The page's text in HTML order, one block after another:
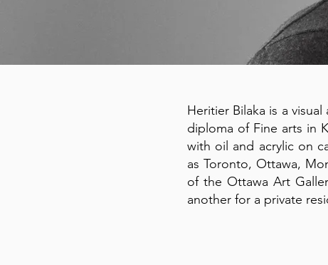
Heritier Bilaka is a
diploma of Fine arts in
with oil and acrylic on
as Toronto, Ottawa,
of the Ottawa Art
another for a private